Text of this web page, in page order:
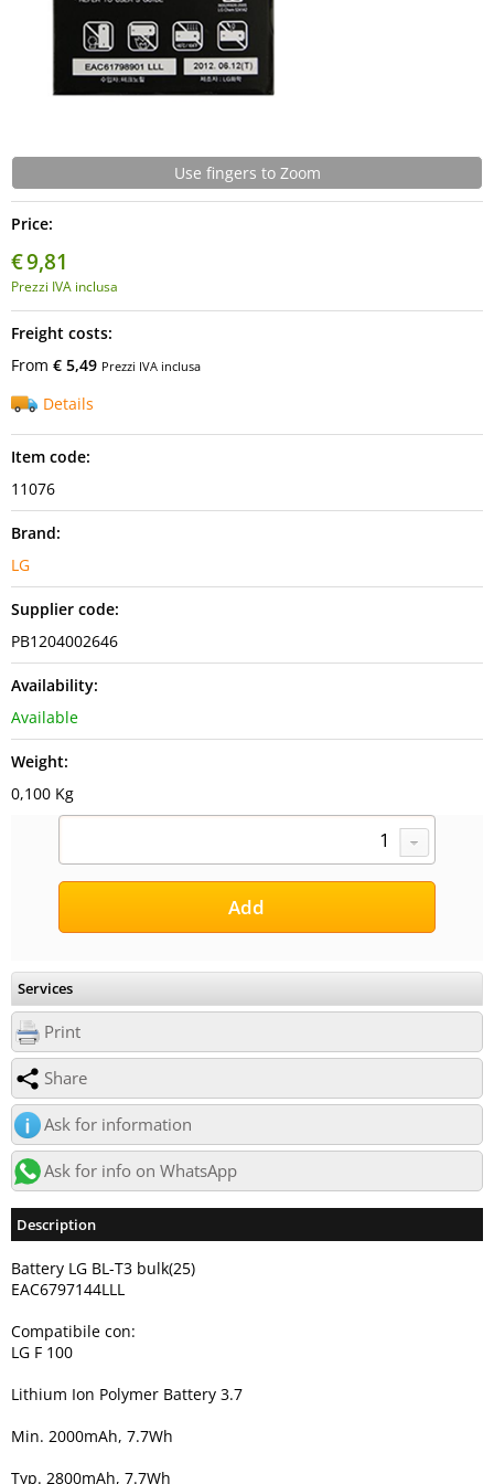
Use fingers to Zoom
Price:
€9,81
Prezzi IVA inclusa
Freight costs:
From € 5,49 Prezzi IVA inclusa
Details
Item code:
11076
Brand:
LG
Supplier code:
PB1204002646
Availability:
Available
Weight:
0,100 Kg
Services
Print
Share
Ask for information
Ask for info on WhatsApp
Description
Battery LG BL-T3 bulk(25)
EAC6797144LLL
Compatibile con:
LG F 100
Lithium Ion Polymer Battery 3.7
Min. 2000mAh, 7.7Wh
Typ. 2800mAh, 7.7Wh